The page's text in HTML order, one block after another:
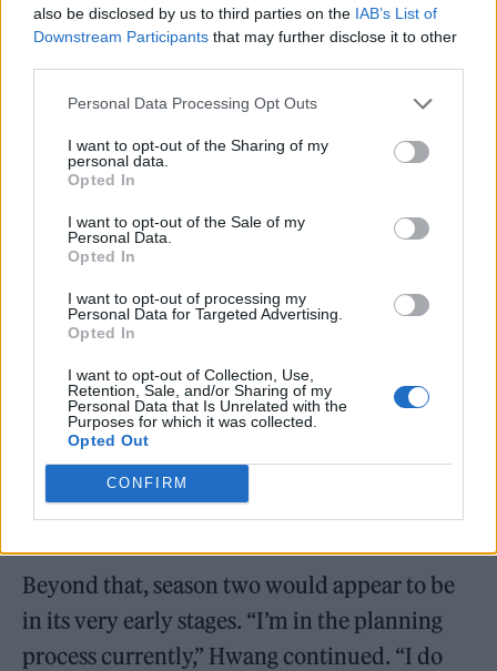
also be disclosed by us to third parties on the IAB’s List of
Downstream Participants that may further disclose it to other
Personal Data Processing Opt Outs
I want to opt-out of the Sharing of my
personal data.
Opted In
I want to opt-out of the Sale of my
Personal Data.
Opted In
I want to opt-out of processing my
Personal Data for Targeted Advertising.
Opted In
I want to opt-out of Collection, Use,
Retention, Sale, and/or Sharing of my
Personal Data that Is Unrelated with the
Purposes for which it was collected.
Opted Out
CONFIRM
show has generated $900m in value.
142m households have streamed ‘
Squid
Game’, which has topped Netflix’s viewing
rankings in 94 countries.
provides plenty of possibilities for a follow-
up, although Hwang provided scant details at
the event on Sunday (November 8). “I will
promise you this: Gi-hun will come back,” he
said, in reference to the series’ central
character. “He will do something for the
world.”
Beyond that, season two would appear to be
in its very early stages. “I’m in the planning
process currently,” Hwang continued. “I do